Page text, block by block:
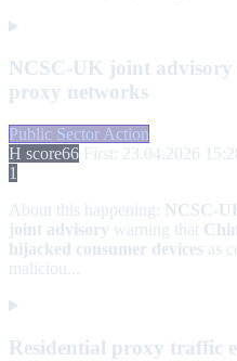
NCSC-UK joint advisory
proxy networks
Public Sector Action
H score66 First: 23.04.2026
1
About this happening: NCSC-
joint advisory warning that
hijacked consumer devices as
maliciou...
Residential proxy traffic